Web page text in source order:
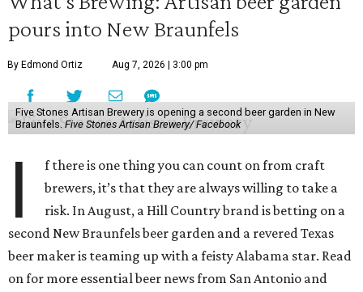
pours into New Braunfels
By Edmond Ortiz Aug 7, 2026 | 3:00 pm
Five Stones Artisan Brewery is opening a second beer garden in New
Braunfels.Five Stones Artisan Brewery/ Facebook
I
f there is one thing you can count on from craft
brewers, it’s that they are always willing to take a
risk. In August, a Hill Country brand is betting on a
second New Braunfels beer garden and a revered Texas
beer maker is teaming up with a feisty Alabama star. Read
on for more essential beer news from San Antonio and